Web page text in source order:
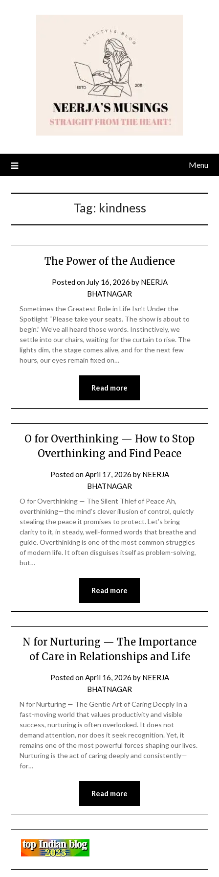
Menu
Tag: kindness
The Power of the Audience
Posted on July 16, 2026 by NEERJA
BHATNAGAR
Sometimes the Greatest Role in Life Isn’t Under the
Spotlight “Please take your seats. The show is about to
begin.” We’ve all heard those words. Instinctively, we
settle into our chairs, waiting for the curtain to rise. The
lights dim, the stage comes alive, and for the next few
hours, our eyes remain fixed on…
Read more
O for Overthinking — How to Stop
Overthinking and Find Peace
Posted onApril 17, 2026 by NEERJA
BHATNAGAR
O for Overthinking — The Silent Thief of Peace Ah,
overthinking—the mind’s clever illusion of control, quietly
stealing the peace it promises to protect. Let’s bring
clarity to it, in steady, well-formed words that breathe and
guide. Overthinking is one of the most common struggles
of modern life. It often disguises itself as problem-solving,
but…
Read more
N for Nurturing — The Importance
of Care in Relationships and Life
Posted onApril 16, 2026 by NEERJA
BHATNAGAR
N for Nurturing — The Gentle Art of Caring Deeply In a
fast-moving world that values productivity and visible
success, nurturing is often overlooked. It does not
demand attention, nor does it seek recognition. Yet, it
remains one of the most powerful forces shaping our lives.
Nurturing is the act of caring deeply and consistently—
for…
Read more